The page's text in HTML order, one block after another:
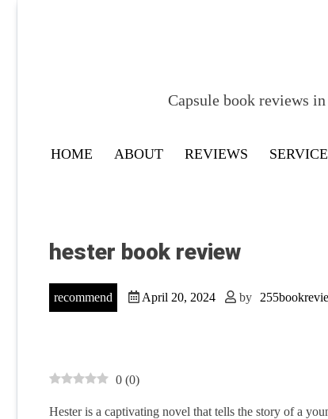
Capsule book reviews
HOME ABOUT REVIEWS SERVICE
hester book review
recommend April 20, 2024 by
0 (0)
Hester is a captivating novel that tells the story of a